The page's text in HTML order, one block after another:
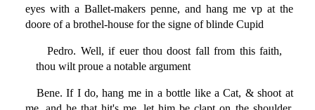
eyes with a Ballet-makers penne, and hang me vp at the
doore of a brothel-house for the signe of blinde Cupid
Pedro. Well, if euer thou doost fall from this faith,
thou wilt proue a notable argument
Bene. If I do, hang me in a bottle like a Cat, & shoot at